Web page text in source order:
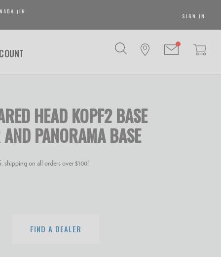
(IN
SIGN IN
HEAD KOPF2 BASE
PANORAMA BASE
shipping on all orders over $100!
FIND A DEALER